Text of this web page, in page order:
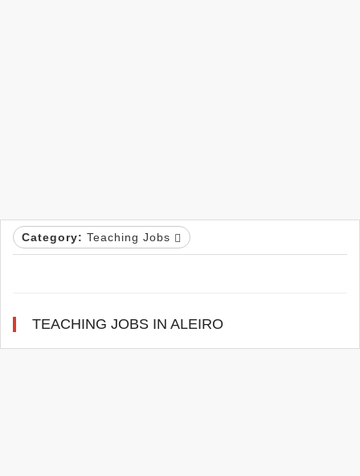
Category: Teaching Jobs
TEACHING JOBS IN ALEIRO